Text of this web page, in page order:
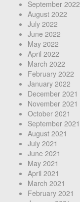
September 2022
August 2022
July 2022
June 2022
May 2022
April 2022
March 2022
February 2022
January 2022
December 2021
November 2021
October 2021
September 2021
August 2021
July 2021
June 2021
May 2021
April 2021
March 2021
February 2021